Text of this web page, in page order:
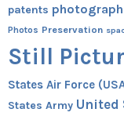
patents
Photos Preservation
Still
States Air Force
States Army United